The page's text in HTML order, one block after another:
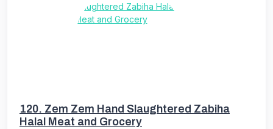
120. Zem Zem Hand Slaughtered Zabiha
Halal Meat and Grocery